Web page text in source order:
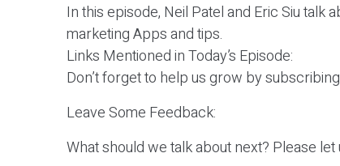
In this episode, Neil Patel and Eric Siu
marketing Apps and tips.
Links Mentioned in Today’s Episode:
Don’t forget to help us grow by
Leave Some Feedback:
What should we talk about next? Please